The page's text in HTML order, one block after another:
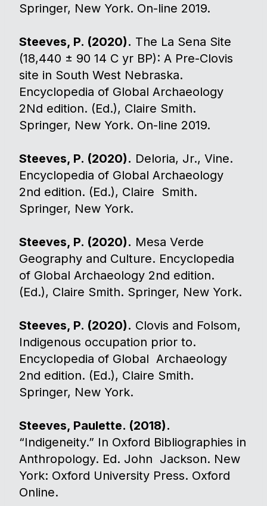
Springer, New York. On-line 2019.
Steeves, P. (2020). The La Sena Site
(18,440 ± 90 14 C yr BP): A Pre-Clovis
site in South West Nebraska.
Encyclopedia of Global Archaeology
2Nd edition. (Ed.), Claire Smith.
Springer, New York. On-line 2019.
Steeves, P. (2020). Deloria, Jr., Vine.
Encyclopedia of Global Archaeology
2nd edition. (Ed.), Claire Smith.
Springer, New York.
Steeves, P. (2020). Mesa Verde
Geography and Culture. Encyclopedia
of Global Archaeology 2nd edition.
(Ed.), Claire Smith. Springer, New York.
Steeves, P. (2020). Clovis and Folsom,
Indigenous occupation prior to.
Encyclopedia of Global Archaeology
2nd edition. (Ed.), Claire Smith.
Springer, New York.
Steeves, Paulette. (2018).
“Indigeneity.” In Oxford Bibliographies in
Anthropology. Ed. John Jackson. New
York: Oxford University Press. Oxford
Online.